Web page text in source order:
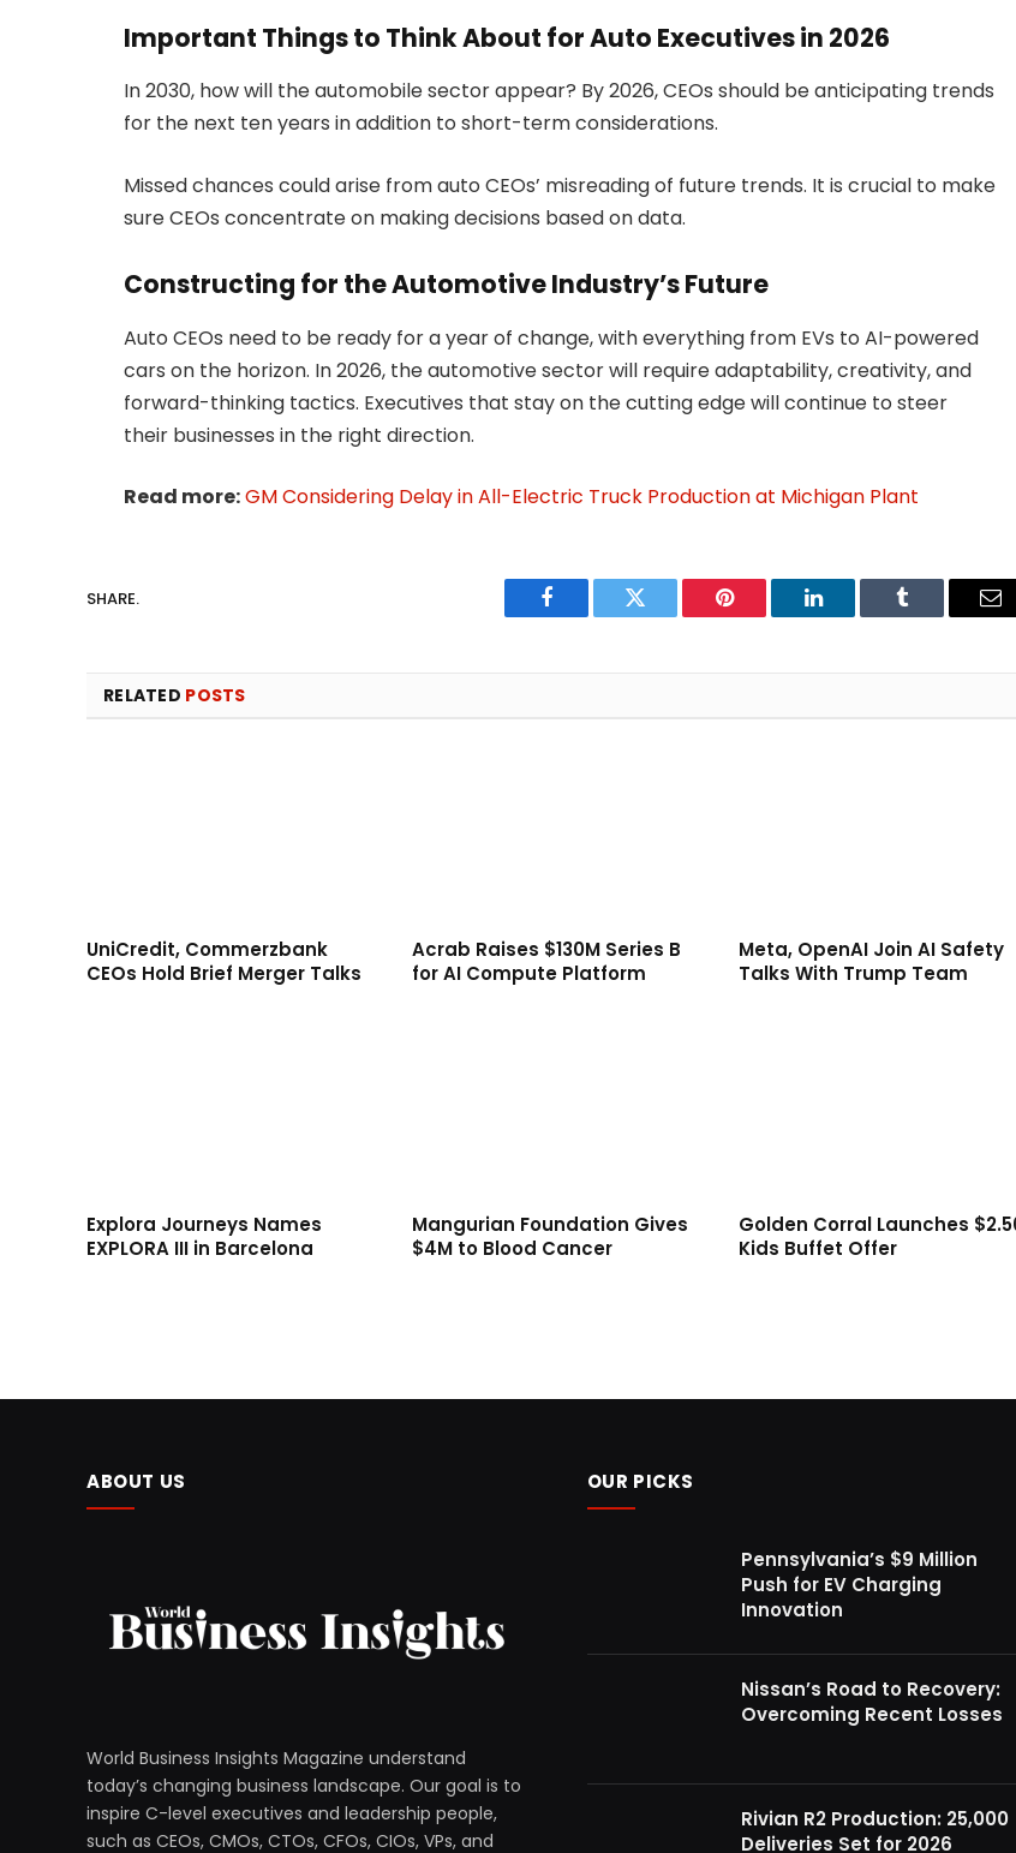
Important Things to Think About for Auto Executives in 2026
In 2030, how will the automobile sector appear? By 2026, CEOs should be anticipating trends
for the next ten years in addition to short-term considerations.
Missed chances could arise from auto CEOs’ misreading of future trends. It is crucial to make
sure CEOs concentrate on making decisions based on data.
Constructing for the Automotive Industry’s Future
Auto CEOs need to be ready for a year of change, with everything from EVs to AI-powered
cars on the horizon. In 2026, the automotive sector will require adaptability, creativity, and
forward-thinking tactics. Executives that stay on the cutting edge will continue to steer
their businesses in the right direction.
Read more:GM Considering Delay in All-Electric Truck Production at Michigan Plant
SHARE.
Facebook Twitter Pinterest LinkedIn Tumblr
RELATED POSTS
UniCredit, Commerzbank
CEOs Hold Brief Merger Talks
Acrab Raises $130M Series B
for AI Compute Platform
Meta, OpenAI Join AI Safety
Talks With Trump Team
Explora Journeys Names
EXPLORA III in Barcelona
Mangurian Foundation Gives
$4M to Blood Cancer
Golden Corral Launches
Kids Buffet Offer
ABOUT US
World Business Insights Magazine understand
today’s changing business landscape. Our goal is to
inspire C-level executives and leadership people,
such as CEOs, CMOs, CTOs, CFOs, CIOs, VPs, and
OUR PICKS
Pennsylvania’s $9 Million
Push for EV Charging
Innovation
Nissan’s Road to Recovery:
Overcoming Recent Losses
Rivian R2 Production: 25,000
Deliveries Set for 2026